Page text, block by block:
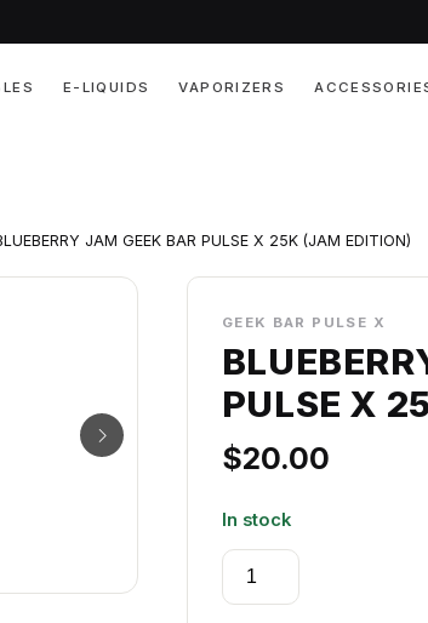
E-LIQUIDS VAPORIZERS
JAM GEEK BAR PULSE X 25K (JAM EDITION)
GEEK BAR PULSE X
PULSE X
$20.00
In stock
BLUEBERRY
JAM